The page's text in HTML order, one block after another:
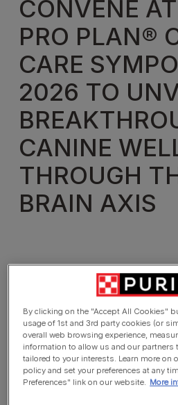
CONVENE
PRO PLAN®
CARE
2026 TO
CANINE
THROUGH
BRAIN AXIS
By clicking on the "Accept All Cookies"
usage of 1st and 3rd party cookies (or
overall web browsing experience,
information to allow us and our partners
tailored to your interests. Learn more on
policy and set your preferences at any
Preferences" link on our website.
More